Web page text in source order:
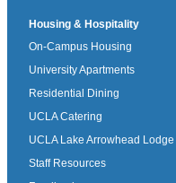
Housing & Hospitality
On-Campus Housing
University Apartments
Residential Dining
UCLA Catering
UCLA Lake Arrowhead Lodge
Staff Resources